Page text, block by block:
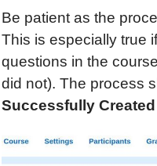
Be patient as the
This is especially true
questions in the
did not). The process
Successfully Created